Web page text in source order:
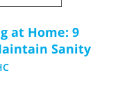
at Home: 9
Sanity